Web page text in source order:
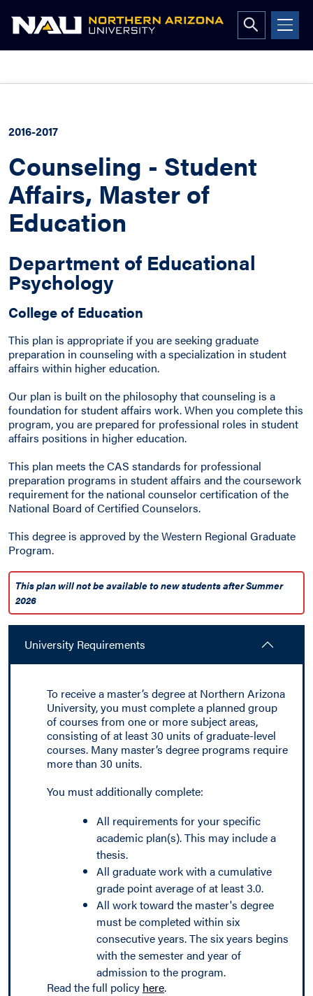
Open
search
2016-2017
Counseling - Student
Affairs, Master of
Education
Department of Educational
Psychology
College of Education
This plan is appropriate if you are seeking graduate
preparation in counseling with a specialization in student
affairs within higher education.
Our plan is built on the philosophy that counseling is a
foundation for student affairs work. When you complete this
program, you are prepared for professional roles in student
affairs positions in higher education.
This plan meets the CAS standards for professional
preparation programs in student affairs and the coursework
requirement for the national counselor certification of the
National Board of Certified Counselors.
This degree is approved by the Western Regional Graduate
Program.
This plan will not be available to new students after Summer
2026
University Requirements
To receive a master’s degree at Northern Arizona
University, you must complete a planned group
of courses from one or more subject areas,
consisting of at least 30 units of graduate-level
courses. Many master’s degree programs require
more than 30 units.
You must additionally complete:
All requirements for your specific
academic plan(s). This may include a
thesis.
All graduate work with a cumulative
grade point average of at least 3.0.
All work toward the master's degree
must be completed within six
consecutive years. The six years begins
with the semester and year of
admission to the program.
Read the full policy here.